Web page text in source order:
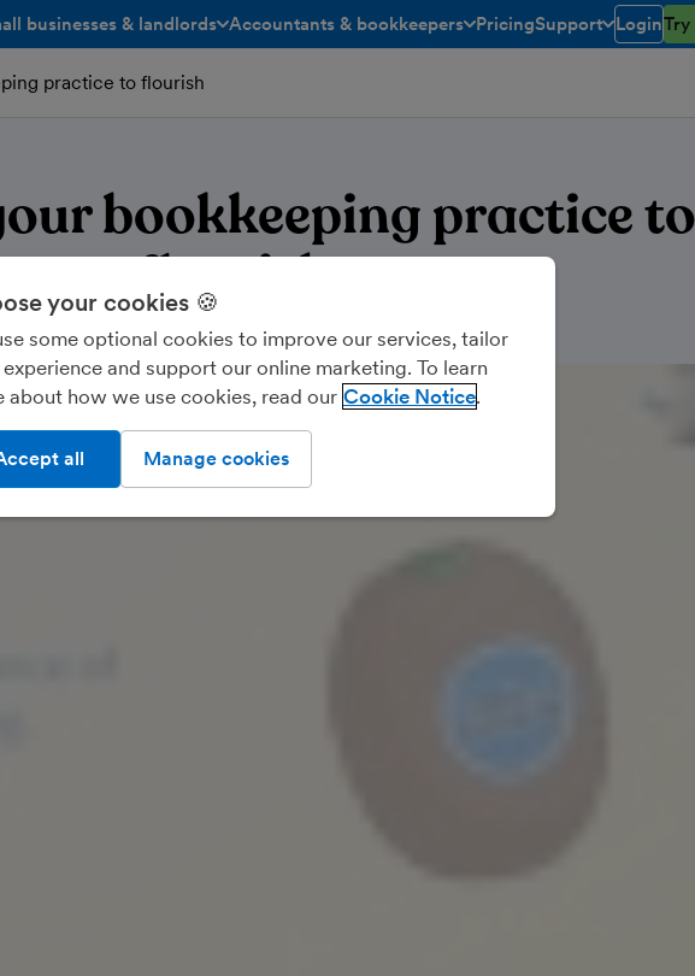
businesses & landlords Accountants & bookkeepers
toggle menu open/closed
PricingSupport
toggle menu
LoginTry
practice to flourish
bookkeeping practice to
flourish
your cookies 🍪
some optional cookies to improve our services, tailor
and support our online marketing. To learn
about how we use cookies, read our Cookie Notice
Manage cookies
all